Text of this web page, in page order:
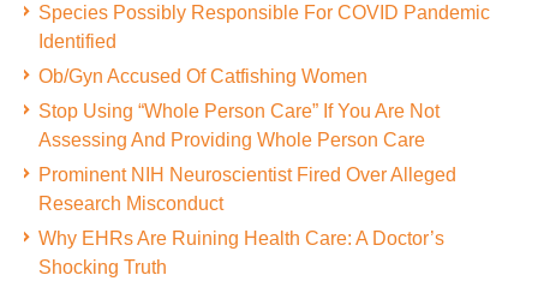
Species Possibly Responsible For COVID Pandemic
Identified
Ob/Gyn Accused Of Catfishing Women
Stop Using “Whole Person Care” If You Are Not
Assessing And Providing Whole Person Care
Prominent NIH Neuroscientist Fired Over Alleged
Research Misconduct
Why EHRs Are Ruining Health Care: A Doctor’s
Shocking Truth